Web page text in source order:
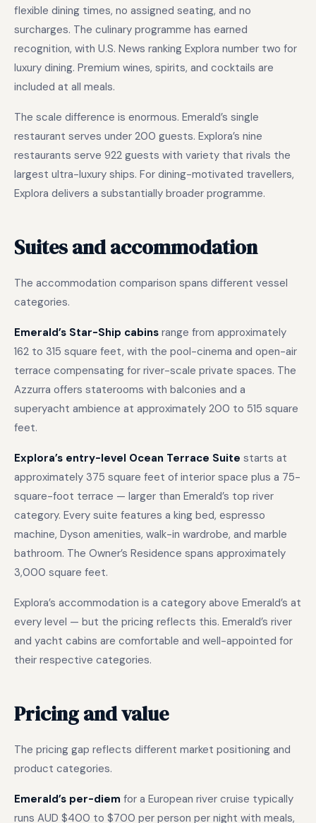
flexible dining times, no assigned seating, and no
surcharges. The culinary programme has earned
recognition, with U.S. News ranking Explora number two for
luxury dining. Premium wines, spirits, and cocktails are
included at all meals.
The scale difference is enormous. Emerald’s single
restaurant serves under 200 guests. Explora’s nine
restaurants serve 922 guests with variety that rivals the
largest ultra-luxury ships. For dining-motivated travellers,
Explora delivers a substantially broader programme.
Suites and accommodation
The accommodation comparison spans different vessel
categories.
Emerald’s Star-Ship cabins range from approximately
162 to 315 square feet, with the pool-cinema and open-air
terrace compensating for river-scale private spaces. The
Azzurra offers staterooms with balconies and a
superyacht ambience at approximately 200 to 515 square
feet.
Explora’s entry-level Ocean Terrace Suite starts at
approximately 375 square feet of interior space plus a 75-
square-foot terrace — larger than Emerald’s top river
category. Every suite features a king bed, espresso
machine, Dyson amenities, walk-in wardrobe, and marble
bathroom. The Owner’s Residence spans approximately
3,000 square feet.
Explora’s accommodation is a category above Emerald’s at
every level — but the pricing reflects this. Emerald’s river
and yacht cabins are comfortable and well-appointed for
their respective categories.
Pricing and value
The pricing gap reflects different market positioning and
product categories.
Emerald’s per-diem for a European river cruise typically
runs AUD $400 to $700 per person per night with meals,